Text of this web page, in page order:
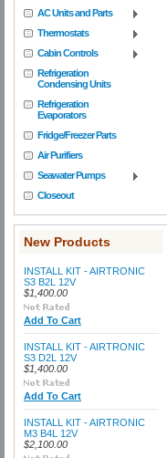
AC Units and Parts
Thermostats
Cabin Controls
Refrigeration
Condensing Units
Refrigeration
Evaporators
Fridge/Freezer Parts
Air Purifiers
Seawater Pumps
Closeout
New Products
INSTALL KIT - AIRTRONIC
S3 B2L 12V
$1,400.00
Add To Cart
INSTALL KIT - AIRTRONIC
S3 D2L 12V
$1,400.00
Add To Cart
INSTALL KIT - AIRTRONIC
M3 B4L 12V
$2,100.00